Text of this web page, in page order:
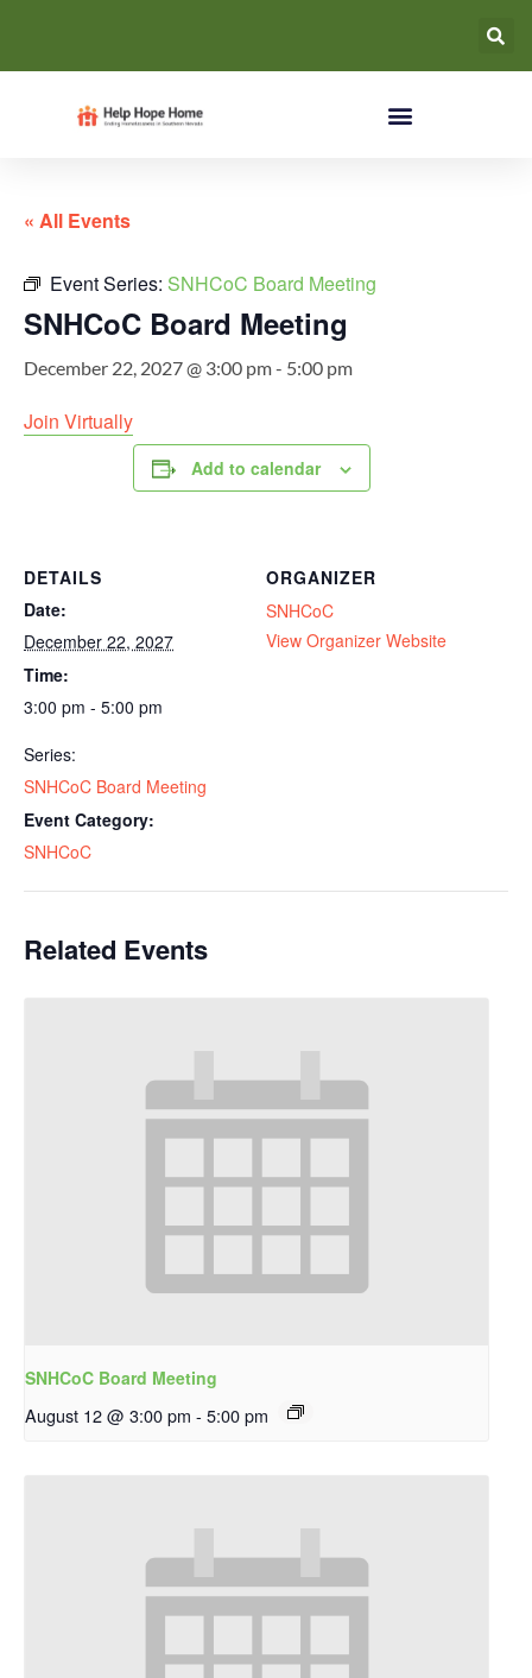
« All Events
Event Series: SNHCoC Board Meeting
SNHCoC Board Meeting
December 22, 2027 @ 3:00 pm- 5:00 pm
Join Virtually
Add to calendar
DETAILS
Date:
December 22, 2027
Time:
3:00 pm - 5:00 pm
Series:
SNHCoC Board Meeting
Event Category:
SNHCoC
ORGANIZER
SNHCoC
View Organizer Website
Related Events
SNHCoC Board Meeting
August 12 @ 3:00 pm - 5:00 pm